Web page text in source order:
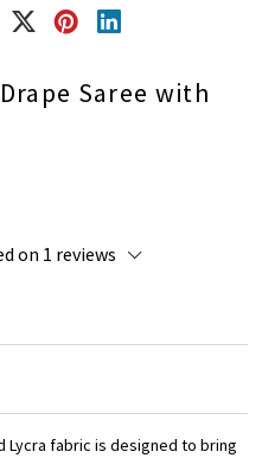
Saree with
on 1 reviews
Lycra fabric is designed to bring